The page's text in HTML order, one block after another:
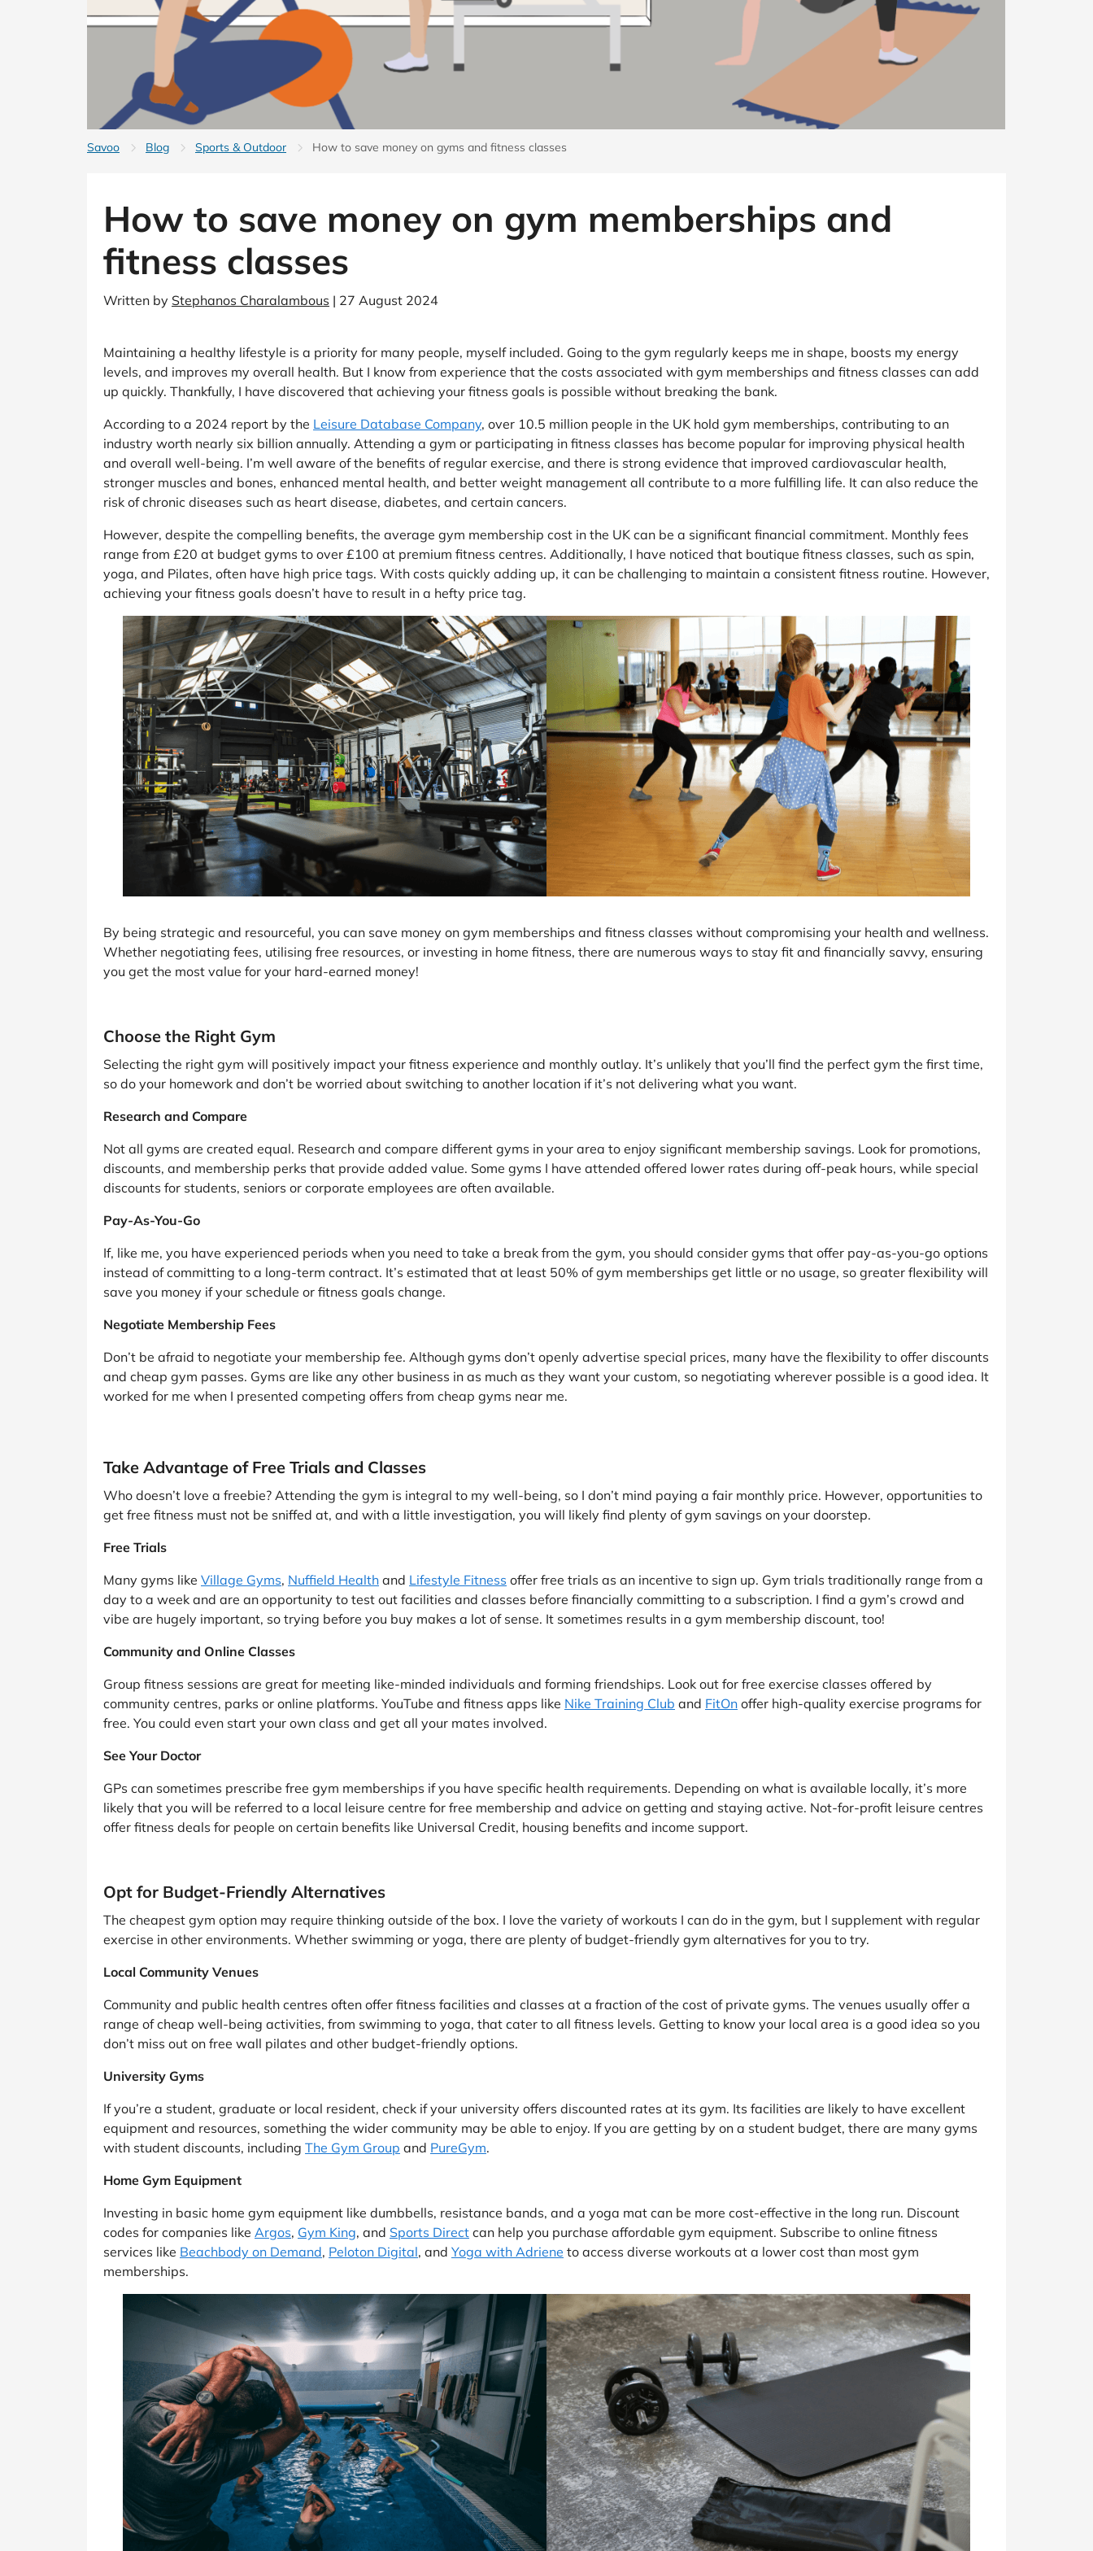
New Look Pets at Home Freemans
See All Brands
Automotive
Special Occasions
Travel
Student Discount
Savoo Blog Sports & Outdoor How to save money on gyms and fitness classes
How to save money on gym memberships and
fitness classes
Written by Stephanos Charalambous | 27 August 2024
Maintaining a healthy lifestyle is a priority for many people, myself included. Going to the gym regularly keeps me in shape, boosts my energy
levels, and improves my overall health. But I know from experience that the costs associated with gym memberships and fitness classes can add
up quickly. Thankfully, I have discovered that achieving your fitness goals is possible without breaking the bank.
According to a 2024 report by the Leisure Database Company, over 10.5 million people in the UK hold gym memberships, contributing to an
industry worth nearly six billion annually. Attending a gym or participating in fitness classes has become popular for improving physical health
and overall well-being. I’m well aware of the benefits of regular exercise, and there is strong evidence that improved cardiovascular health,
stronger muscles and bones, enhanced mental health, and better weight management all contribute to a more fulfilling life. It can also reduce the
risk of chronic diseases such as heart disease, diabetes, and certain cancers.
However, despite the compelling benefits, the average gym membership cost in the UK can be a significant financial commitment. Monthly fees
range from £20 at budget gyms to over £100 at premium fitness centres. Additionally, I have noticed that boutique fitness classes, such as spin,
yoga, and Pilates, often have high price tags. With costs quickly adding up, it can be challenging to maintain a consistent fitness routine. However,
achieving your fitness goals doesn’t have to result in a hefty price tag.
By being strategic and resourceful, you can save money on gym memberships and fitness classes without compromising your health and wellness.
Whether negotiating fees, utilising free resources, or investing in home fitness, there are numerous ways to stay fit and financially savvy, ensuring
you get the most value for your hard-earned money!
Choose the Right Gym
Selecting the right gym will positively impact your fitness experience and monthly outlay. It’s unlikely that you’ll find the perfect gym the first time,
so do your homework and don’t be worried about switching to another location if it’s not delivering what you want.
Research and Compare
Not all gyms are created equal. Research and compare different gyms in your area to enjoy significant membership savings. Look for promotions,
discounts, and membership perks that provide added value. Some gyms I have attended offered lower rates during off-peak hours, while special
discounts for students, seniors or corporate employees are often available.
Pay-As-You-Go
If, like me, you have experienced periods when you need to take a break from the gym, you should consider gyms that offer pay-as-you-go options
instead of committing to a long-term contract. It’s estimated that at least 50% of gym memberships get little or no usage, so greater flexibility will
save you money if your schedule or fitness goals change.
Negotiate Membership Fees
Don’t be afraid to negotiate your membership fee. Although gyms don’t openly advertise special prices, many have the flexibility to offer discounts
and cheap gym passes. Gyms are like any other business in as much as they want your custom, so negotiating wherever possible is a good idea. It
worked for me when I presented competing offers from cheap gyms near me.
Take Advantage of Free Trials and Classes
Who doesn’t love a freebie? Attending the gym is integral to my well-being, so I don’t mind paying a fair monthly price. However, opportunities to
get free fitness must not be sniffed at, and with a little investigation, you will likely find plenty of gym savings on your doorstep.
Free Trials
Many gyms like Village Gyms, Nuffield Health and Lifestyle Fitness offer free trials as an incentive to sign up. Gym trials traditionally range from a
day to a week and are an opportunity to test out facilities and classes before financially committing to a subscription. I find a gym’s crowd and
vibe are hugely important, so trying before you buy makes a lot of sense. It sometimes results in a gym membership discount, too!
Community and Online Classes
Group fitness sessions are great for meeting like-minded individuals and forming friendships. Look out for free exercise classes offered by
community centres, parks or online platforms. YouTube and fitness apps like Nike Training Club and FitOn offer high-quality exercise programs for
free. You could even start your own class and get all your mates involved.
See Your Doctor
GPs can sometimes prescribe free gym memberships if you have specific health requirements. Depending on what is available locally, it’s more
likely that you will be referred to a local leisure centre for free membership and advice on getting and staying active. Not-for-profit leisure centres
offer fitness deals for people on certain benefits like Universal Credit, housing benefits and income support.
Opt for Budget-Friendly Alternatives
The cheapest gym option may require thinking outside of the box. I love the variety of workouts I can do in the gym, but I supplement with regular
exercise in other environments. Whether swimming or yoga, there are plenty of budget-friendly gym alternatives for you to try.
Local Community Venues
Community and public health centres often offer fitness facilities and classes at a fraction of the cost of private gyms. The venues usually offer a
range of cheap well-being activities, from swimming to yoga, that cater to all fitness levels. Getting to know your local area is a good idea so you
don’t miss out on free wall pilates and other budget-friendly options.
University Gyms
If you’re a student, graduate or local resident, check if your university offers discounted rates at its gym. Its facilities are likely to have excellent
equipment and resources, something the wider community may be able to enjoy. If you are getting by on a student budget, there are many gyms
with student discounts, including The Gym Group and PureGym.
Home Gym Equipment
Investing in basic home gym equipment like dumbbells, resistance bands, and a yoga mat can be more cost-effective in the long run. Discount
codes for companies like Argos, Gym King, and Sports Direct can help you purchase affordable gym equipment. Subscribe to online fitness
services like Beachbody on Demand, Peloton Digital, and Yoga with Adriene to access diverse workouts at a lower cost than most gym
memberships.